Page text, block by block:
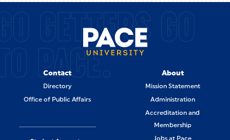
GETTERS GO
PACE.
Contact
Directory
Office of Public Affairs
About
Mission Statement
Administration
Accreditation and
Membership